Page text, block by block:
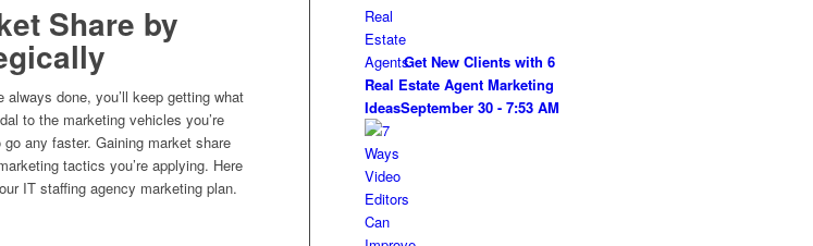
Share by
done, you’ll keep getting what
to the marketing vehicles you’re
any faster. Gaining market share
tactics you’re applying. Here
IT staffing agency marketing plan.
Get New Clients with 6
Real Estate Agent Marketing
IdeasSeptember 30 - 7:53 AM